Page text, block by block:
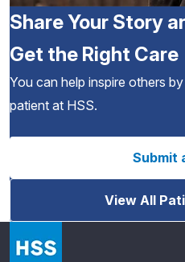
Share Your Story
Get the Right Care
You can help inspire others
patient at HSS.
Submit
View All